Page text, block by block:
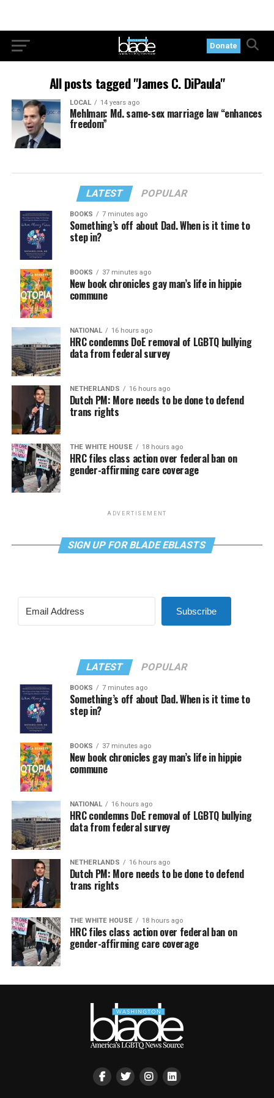
Donate
All posts tagged "James C. DiPaula"
LOCAL 14 years ago
Mehlman: Md. same-sex marriage law “enhances
freedom”
LATEST POPULAR
BOOKS 7 minutes ago
Something’s off about Dad. When is it time to
step in?
BOOKS 37 minutes ago
New book chronicles gay man’s life in hippie
commune
NATIONAL 16 hours ago
HRC condemns DoE removal of LGBTQ bullying
data from federal survey
NETHERLANDS 16 hours ago
Dutch PM: More needs to be done to defend
trans rights
THE WHITE HOUSE 18 hours ago
HRC files class action over federal ban on
gender-affirming care coverage
ADVERTISEMENT
SIGN UP FOR BLADE EBLASTS
Subscribe
LATEST POPULAR
BOOKS 7 minutes ago
Something’s off about Dad. When is it time to
step in?
BOOKS 37 minutes ago
New book chronicles gay man’s life in hippie
commune
NATIONAL 16 hours ago
HRC condemns DoE removal of LGBTQ bullying
data from federal survey
NETHERLANDS 16 hours ago
Dutch PM: More needs to be done to defend
trans rights
THE WHITE HOUSE 18 hours ago
HRC files class action over federal ban on
gender-affirming care coverage